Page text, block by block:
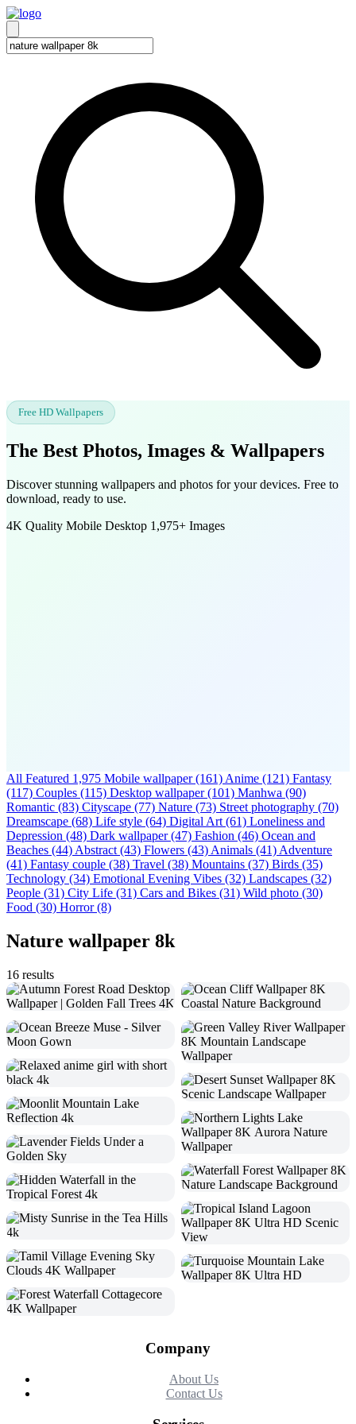
Free HD Wallpapers
The Best Photos, Images & Wallpapers
Discover stunning wallpapers and photos for your devices. Free to
download, ready to use.
4K Quality Mobile Desktop 1,975+ Images
All Featured 1,975 Mobile wallpaper (161) Anime (121) Fantasy
(117) Couples (115) Desktop wallpaper (101) Manhwa (90)
Romantic (83) Cityscape (77) Nature (73) Street photography (70)
Dreamscape (68) Life style (64) Digital Art (61) Loneliness and
Depression (48) Dark wallpaper (47) Fashion (46) Ocean and
Beaches (44) Abstract (43) Flowers (43) Animals (41) Adventure
(41) Fantasy couple (38) Travel (38) Mountains (37) Birds (35)
Technology (34) Emotional Evening Vibes (32) Landscapes (32)
People (31) City Life (31) Cars and Bikes (31) Wild photo (30)
Food (30) Horror(8)
Nature wallpaper 8k
16 results
Company
About Us
Contact Us